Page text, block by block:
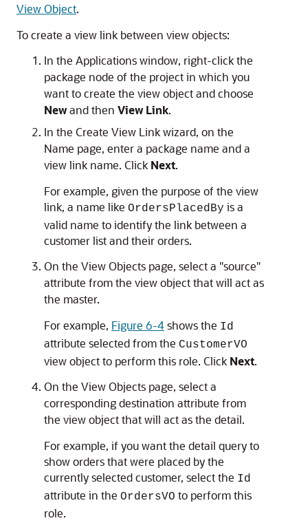
View Object.
To create a view link between view objects:
In the Applications window, right-click the
package node of the project in which you
want to create the view object and choose
Newand then View Link.
In the Create View Link wizard, on the
Name page, enter a package name and a
view link name. Click Next.
For example, given the purpose of the view
link, a name like OrdersPlacedBy is a
valid name to identify the link between a
customer list and their orders.
On the View Objects page, select a "source"
attribute from the view object that will act as
the master.
For example, Figure 6-4shows the Id
attribute selected from the CustomerVO
view object to perform this role. Click Next.
On the View Objects page, select a
corresponding destination attribute from
the view object that will act as the detail.
For example, if you want the detail query to
show orders that were placed by the
currently selected customer, select the Id
attribute in the OrdersVO to perform this
role.